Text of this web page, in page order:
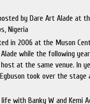
by Dare Art Alade at
Nigeria
in 2006 at the Muson
while the following
host at the same venue. In
took over the stage
with Banky W and Kemi